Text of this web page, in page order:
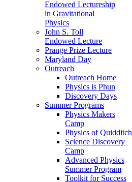
Endowed Lectureship
in Gravitational
Physics
John S. Toll
Endowed Lecture
Prange Prize Lecture
Maryland Day
Outreach
Outreach Home
Physics is Phun
Discovery Days
Summer Programs
Physics Makers
Camp
Physics of Quidditch
Science Discovery
Camp
Advanced Physics
Summer Program
Toolkit for Success